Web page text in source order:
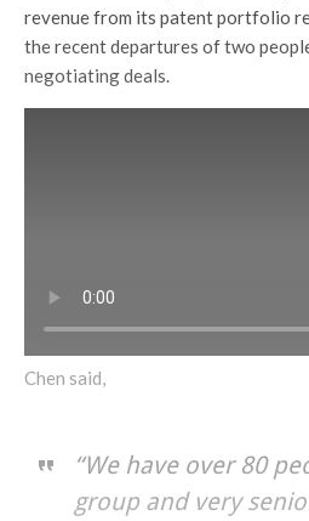
revenue from its patent portfolio
the recent departures of two
negotiating deals.
Chen said,
“We have over 80
group and very